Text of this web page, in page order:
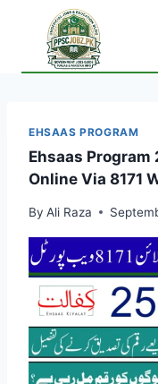
content
EHSAAS PROGRAM
Ehsaas
Online Via 8171
By Ali Raza